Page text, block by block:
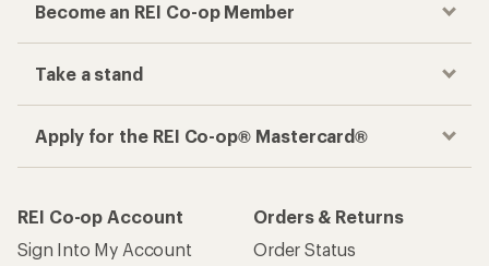
Become an REI Co-op Member
Take a stand
Apply for the REI Co-op® Mastercard®
REI Co-op Account
Sign Into My Account
Orders & Returns
Order Status